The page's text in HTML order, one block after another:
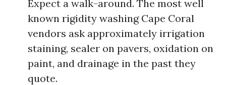
Expect a walk-around. The most well
known rigidity washing Cape Coral
vendors ask approximately irrigation
staining, sealer on pavers, oxidation on
paint, and drainage in the past they
quote.